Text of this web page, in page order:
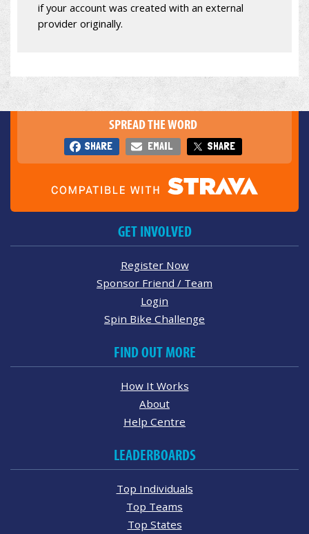
if your account was created with an external
provider originally.
SPREAD THE WORD
SHARE EMAIL SHARE
GET INVOLVED
Register Now
Sponsor Friend / Team
Login
Spin Bike Challenge
FIND OUT MORE
How It Works
About
Help Centre
LEADERBOARDS
Top Individuals
Top Teams
Top States